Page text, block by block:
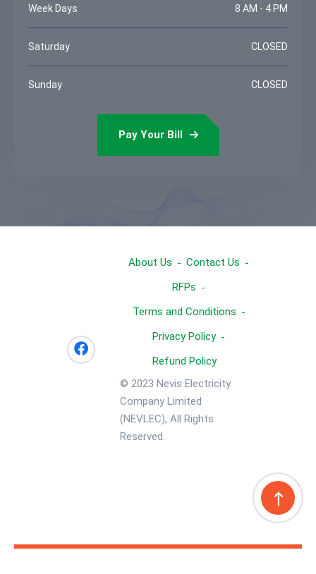
Week Days 8 AM - 4 PM
Saturday CLOSED
Sunday CLOSED
Pay Your Bill
About Us
Contact Us
RFPs
Terms and Conditions
Privacy Policy
Refund Policy
© 2023 Nevis Electricity
Company Limited
(NEVLEC), All Rights
Reserved.